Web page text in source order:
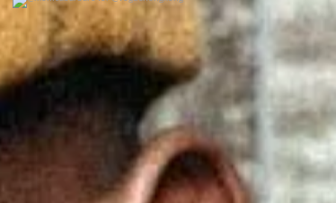
@monicabarbaro for @voguehongkong
0